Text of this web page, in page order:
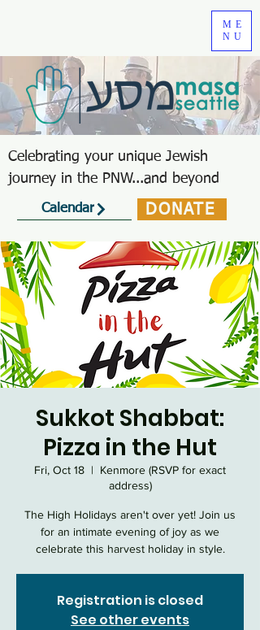
Celebrating your unique Jewish
journey in the PNW...and beyond
ME
NU
Calendar DONATE
Sukkot Shabbat:
Pizza in the Hut
Fri, Oct 18
  |
Kenmore (RSVP for exact
address)
The High Holidays aren't over yet! Join us
for an intimate evening of joy as we
celebrate this harvest holiday in style.
Registration is closed
See other events